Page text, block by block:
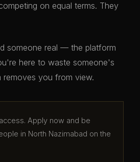
on equal terms. They
someone real — the platform
here to waste someone's
you from view.
Apply now and be
in North Nazimabad on the